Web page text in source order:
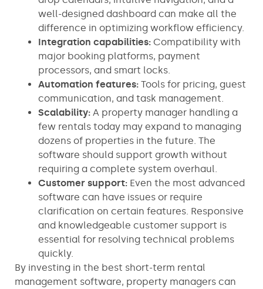
well-designed dashboard can make all the
difference in optimizing workflow efficiency.
Integration capabilities: Compatibility with
major booking platforms, payment
processors, and smart locks.
Automation features: Tools for pricing, guest
communication, and task management.
Scalability: A property manager handling a
few rentals today may expand to managing
dozens of properties in the future. The
software should support growth without
requiring a complete system overhaul.
Customer support: Even the most advanced
software can have issues or require
clarification on certain features. Responsive
and knowledgeable customer support is
essential for resolving technical problems
quickly.
By investing in the best short-term rental
management software, property managers can